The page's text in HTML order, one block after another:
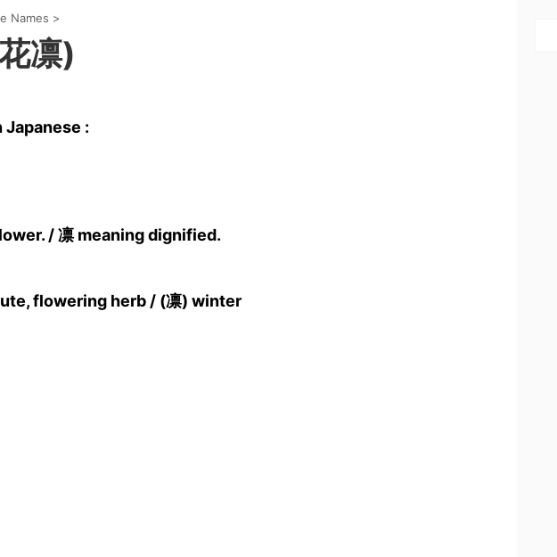
Names >
凛)
Japanese :
/ 凛 meaning dignified.
flowering herb / (凛) winter